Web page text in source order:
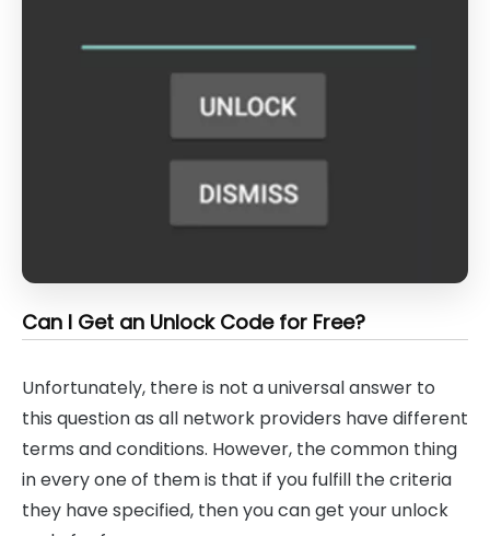
Can I Get an Unlock Code for Free?
Unfortunately, there is not a universal answer to
this question as all network providers have different
terms and conditions. However, the common thing
in every one of them is that if you fulfill the criteria
they have specified, then you can get your unlock